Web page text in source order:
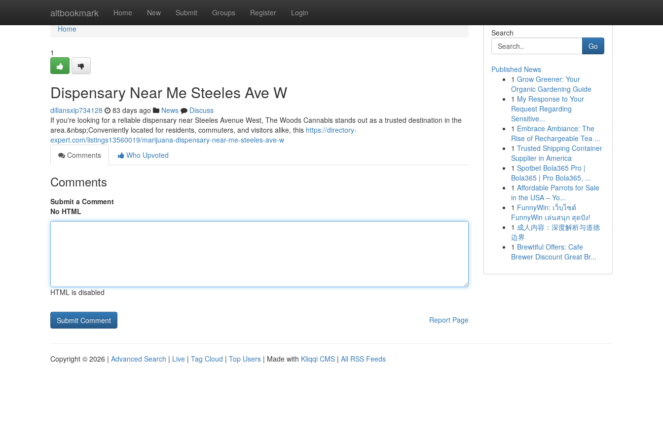
altbookmark Home New Submit Groups Register Login
Home
Home
1
Dispensary Near Me Steeles Ave W
dillansxip734128 83 days ago News
Discuss
If you're looking for a reliable dispensary near Steeles Avenue West, The Woods Cannabis stands out as a trusted destination in the
area.&nbsp;Conveniently located for residents, commuters, and visitors alike, this https://directory-
expert.com/listings13560019/marijuana-dispensary-near-me-steeles-ave-w
Comments
Who Upvoted
Comments
Submit a Comment
No HTML
HTML is disabled
Report Page
Search
Go
Published News
1 Grow Greener: Your
Organic Gardening Guide
1 My Response to Your
Request Regarding
Sensitive...
1 Embrace Ambiance: The
Rise of Rechargeable Tea ...
1 Trusted Shipping Container
Supplier in America
1 Spotbet Bola365 Pro |
Bola365 | Pro Bola365, ...
1 Affordable Parrots for Sale
in the USA – Yo...
1 FunnyWin: เว็บไซต์
FunnyWin เล่นสนุก สุดปัง!
1 成人内容：深度解析与道德
边界
1 Brewtiful Offers: Cafe
Brewer Discount Great Br...
Copyright © 2026 | Advanced Search | Live | Tag Cloud | Top Users | Made with Kliqqi CMS | All RSS Feeds